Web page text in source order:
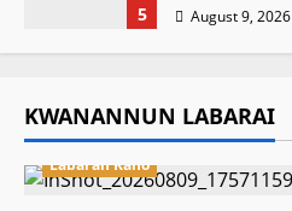
5 August 9, 2026
KWANANNUN LABARAI
Labaran Kano